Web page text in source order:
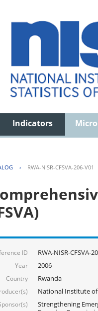
Indicators
› RWA-NISR-CFSVA-206-V01
ID RWA-NISR-CFSVA-
Year 2006
Country Rwanda
National Institute of
Strengthening